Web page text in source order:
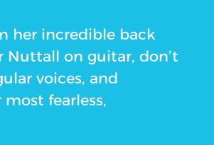
her incredible back
Nuttall on guitar, don’t
voices, and
fearless,